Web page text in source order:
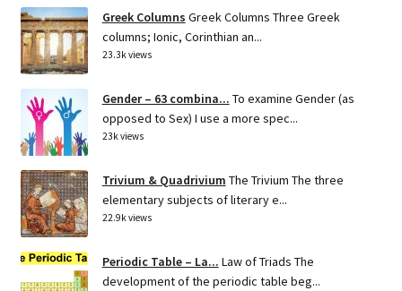
Greek Columns Greek Columns Three Greek
columns; Ionic, Corinthian an...
23.3k views
Gender – 63 combina... To examine Gender (as
opposed to Sex) I use a more spec...
23k views
Trivium & Quadrivium The Trivium The three
elementary subjects of literary e...
22.9k views
Periodic Table – La... Law of Triads The
development of the periodic table beg...